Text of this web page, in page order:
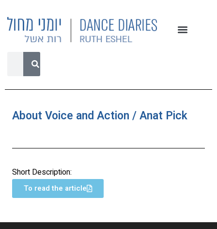
About Voice and Action / Anat Pick
Short Description:
To read the article